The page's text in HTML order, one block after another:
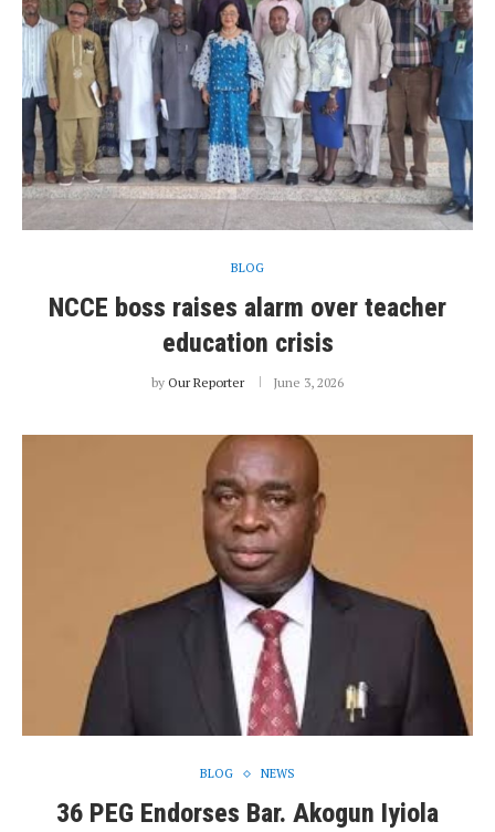
BLOG
NCCE boss raises alarm over teacher
education crisis
by Our Reporter June 3, 2026
BLOG NEWS
36 PEG Endorses Bar. Akogun Iyiola